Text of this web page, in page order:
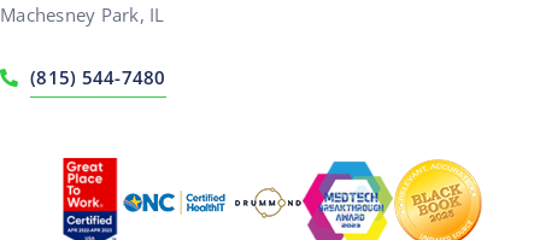
Machesney Park, IL
(815) 544-7480